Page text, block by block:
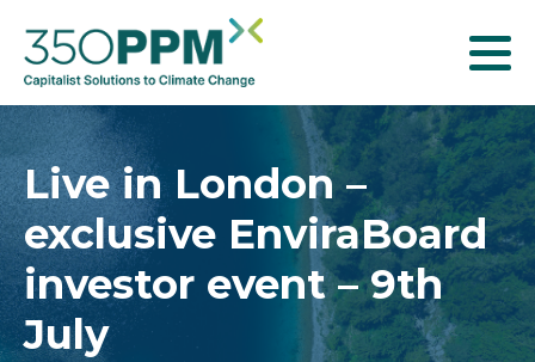
T
g
g
l
e
n
a
Live in London –
exclusive EnviraBoard
investor event – 9th
July